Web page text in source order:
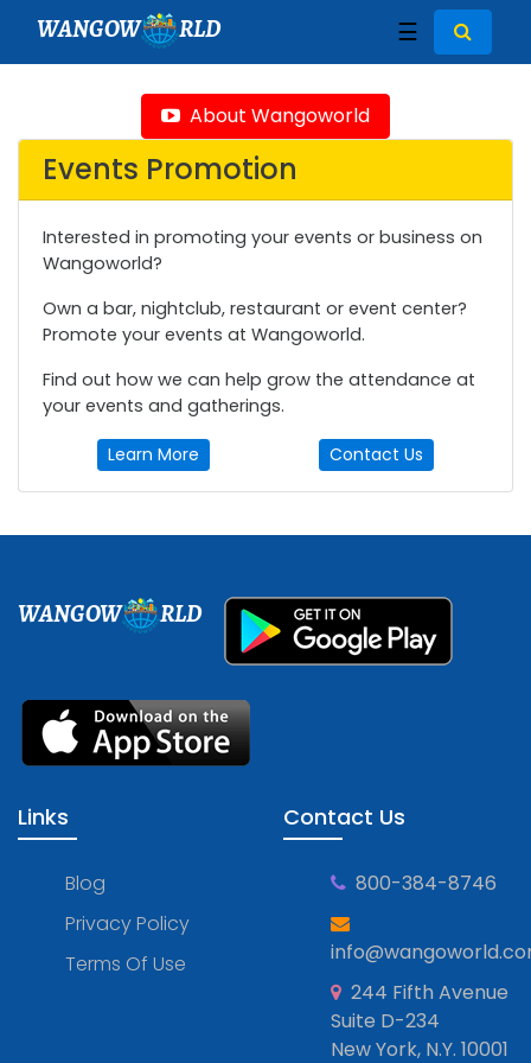
WANGOW RLD ☰
About Wangoworld
Events Promotion
Interested in promoting your events or business on
Wangoworld?
Own a bar, nightclub, restaurant or event center?
Promote your events at Wangoworld.
Find out how we can help grow the attendance at
your events and gatherings.
Learn More Contact Us
WANGOW RLD
Links
Blog
Privacy Policy
Terms Of Use
Contact Us
800-384-8746
244 Fifth Avenue
Suite D-234
New York, N.Y. 10001